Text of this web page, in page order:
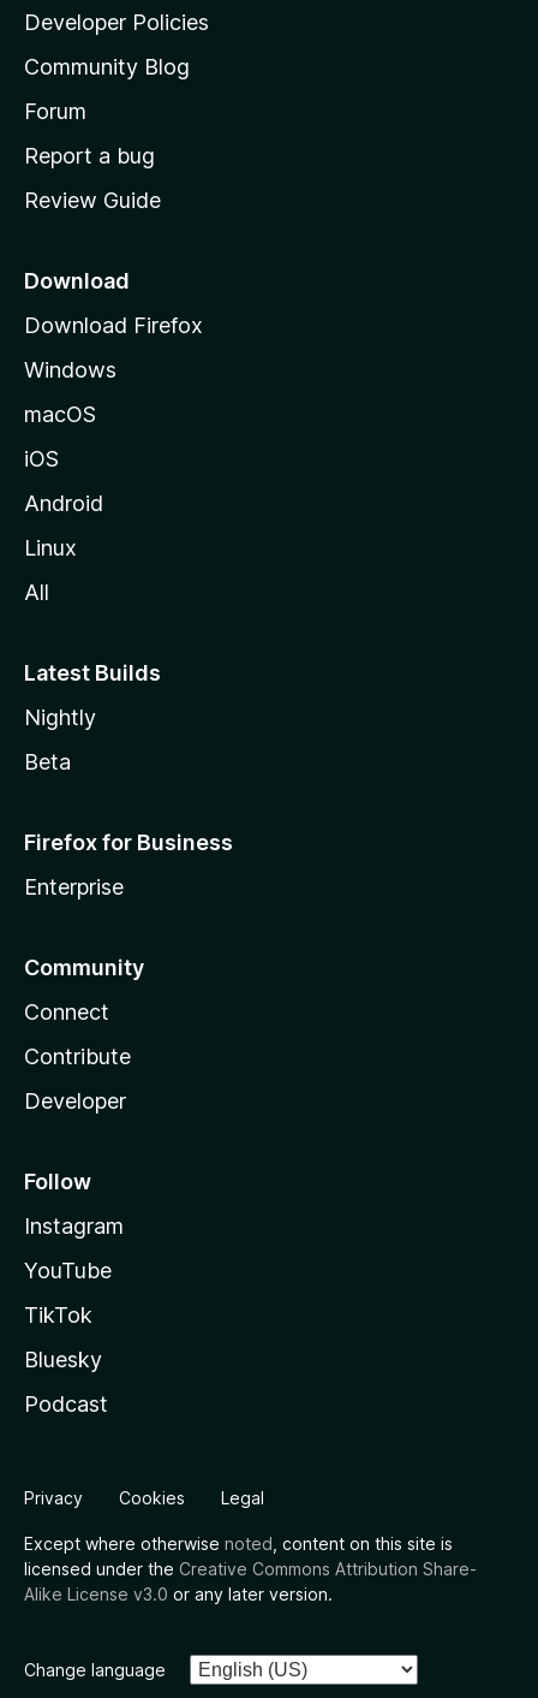
a
s
h
o
e
a
e
Developer Policies
Community Blog
Forum
Report a bug
Review Guide
Download
Download Firefox
Windows
macOS
iOS
Android
Linux
All
Latest Builds
Nightly
Beta
Firefox for Business
Enterprise
Community
Connect
Contribute
Developer
Follow
Instagram
YouTube
TikTok
Bluesky
Podcast
Privacy Cookies Legal
Except where otherwise noted , content on this site is
licensed under the Creative Commons Attribution Share-
Alike License v3.0 or any later version.
Change language